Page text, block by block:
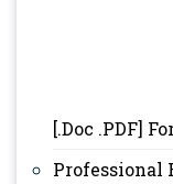
[.Doc .PDF]
Professional